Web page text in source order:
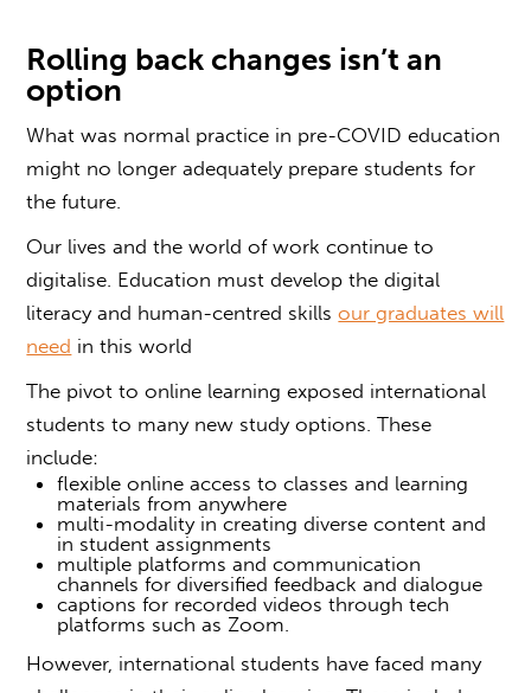
Rolling back changes isn’t an
option
What was normal practice in pre-COVID education
might no longer adequately prepare students for
the future.
Our lives and the world of work continue to
digitalise. Education must develop the digital
literacy and human-centred skillsour graduates will
need in this world
The pivot to online learning exposed international
students to many new study options. These
include:
flexible online access to classes and learning
materials from anywhere
multi-modality in creating diverse content and
in student assignments
multiple platforms and communication
channels for diversified feedback and dialogue
captions for recorded videos through tech
platforms such as Zoom.
However, international students have faced many